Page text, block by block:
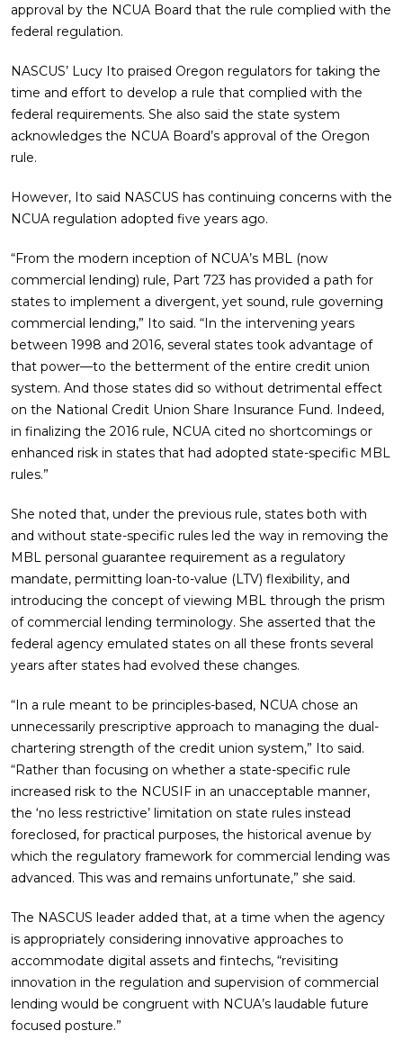
approval by the NCUA Board that the rule complied with the
federal regulation.
NASCUS’ Lucy Ito praised Oregon regulators for taking the
time and effort to develop a rule that complied with the
federal requirements. She also said the state system
acknowledges the NCUA Board’s approval of the Oregon
rule.
However, Ito said NASCUS has continuing concerns with the
NCUA regulation adopted five years ago.
“From the modern inception of NCUA’s MBL (now
commercial lending) rule, Part 723 has provided a path for
states to implement a divergent, yet sound, rule governing
commercial lending,” Ito said. “In the intervening years
between 1998 and 2016, several states took advantage of
that power—to the betterment of the entire credit union
system. And those states did so without detrimental effect
on the National Credit Union Share Insurance Fund. Indeed,
in finalizing the 2016 rule, NCUA cited no shortcomings or
enhanced risk in states that had adopted state-specific MBL
rules.”
She noted that, under the previous rule, states both with
and without state-specific rules led the way in removing the
MBL personal guarantee requirement as a regulatory
mandate, permitting loan-to-value (LTV) flexibility, and
introducing the concept of viewing MBL through the prism
of commercial lending terminology. She asserted that the
federal agency emulated states on all these fronts several
years after states had evolved these changes.
“In a rule meant to be principles-based, NCUA chose an
unnecessarily prescriptive approach to managing the dual-
chartering strength of the credit union system,” Ito said.
“Rather than focusing on whether a state-specific rule
increased risk to the NCUSIF in an unacceptable manner,
the ‘no less restrictive’ limitation on state rules instead
foreclosed, for practical purposes, the historical avenue by
which the regulatory framework for commercial lending was
advanced. This was and remains unfortunate,” she said.
The NASCUS leader added that, at a time when the agency
is appropriately considering innovative approaches to
accommodate digital assets and fintechs, “revisiting
innovation in the regulation and supervision of commercial
lending would be congruent with NCUA’s laudable future
focused posture.”